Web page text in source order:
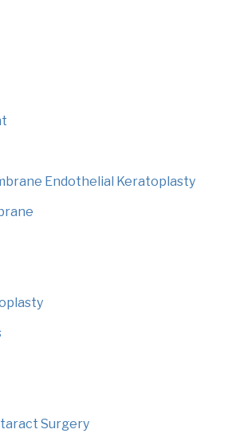
Endothelial Keratoplasty
Surgery